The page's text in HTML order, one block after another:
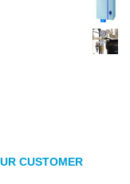
CUSTOMER